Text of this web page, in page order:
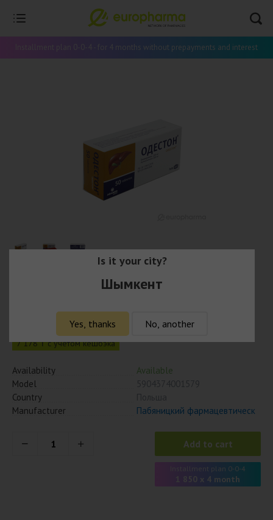
Installment plan 0-0-4 - for 4 months without prepayments and interest
Одестон 200 мг № 50 табл.
7 400₸
7 178 ₸ с учётом кешбэка
Availability
Available
Model
Country
Manufacturer
Пабяницкий фармацевтическ
Add to cart
Installment plan 0-0-4
1 850 x 4 month
Is it your city?
Шымкент
Yes, thanks No, another